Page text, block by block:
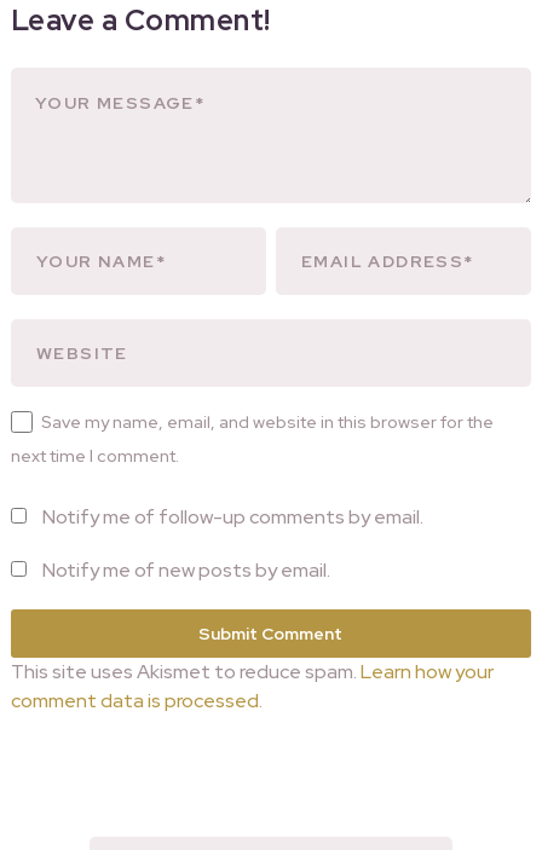
Leave a Comment!
Save my name, email, and website in this browser for the
next time I comment.
Notify me of follow-up comments by email.
Notify me of new posts by email.
This site uses Akismet to reduce spam.Learn how your
comment data is processed.